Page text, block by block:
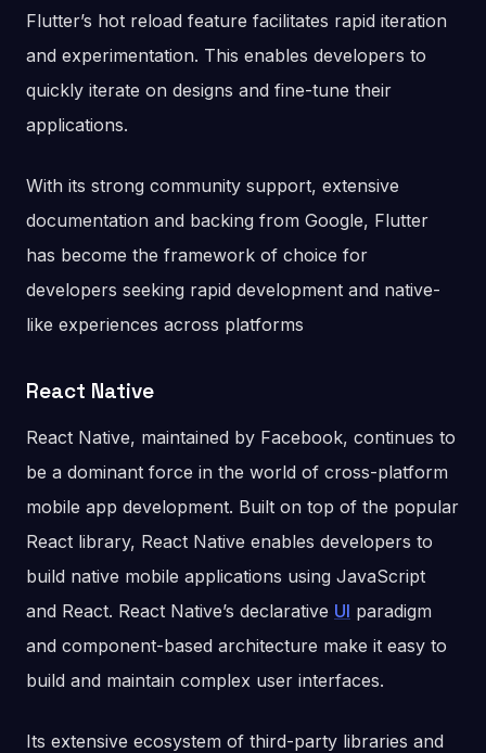
Flutter’s hot reload feature facilitates rapid iteration
and experimentation. This enables developers to
quickly iterate on designs and fine-tune their
applications.
With its strong community support, extensive
documentation and backing from Google, Flutter
has become the framework of choice for
developers seeking rapid development and native-
like experiences across platforms
React Native
React Native, maintained by Facebook, continues to
be a dominant force in the world of cross-platform
mobile app development. Built on top of the popular
React library, React Native enables developers to
build native mobile applications using JavaScript
and React. React Native’s declarative UI paradigm
and component-based architecture make it easy to
build and maintain complex user interfaces.
Its extensive ecosystem of third-party libraries and